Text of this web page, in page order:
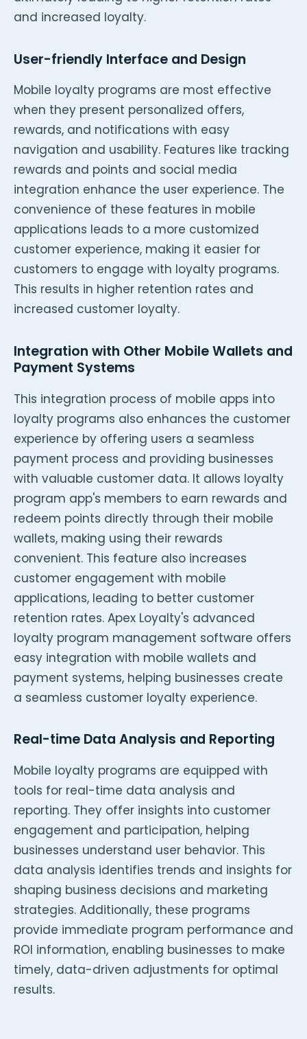
and increased loyalty.
User-friendly Interface and Design
Mobile loyalty programs are most effective
when they present personalized offers,
rewards, and notifications with easy
navigation and usability. Features like tracking
rewards and points and social media
integration enhance the user experience. The
convenience of these features in mobile
applications leads to a more customized
customer experience, making it easier for
customers to engage with loyalty programs.
This results in higher retention rates and
increased customer loyalty.
Integration with Other Mobile Wallets and
Payment Systems
This integration process of mobile apps into
loyalty programs also enhances the customer
experience by offering users a seamless
payment process and providing businesses
with valuable customer data. It allows loyalty
program app's members to earn rewards and
redeem points directly through their mobile
wallets, making using their rewards
convenient. This feature also increases
customer engagement with mobile
applications, leading to better customer
retention rates. Apex Loyalty's advanced
loyalty program management software offers
easy integration with mobile wallets and
payment systems, helping businesses create
a seamless customer loyalty experience.
Real-time Data Analysis and Reporting
Mobile loyalty programs are equipped with
tools for real-time data analysis and
reporting. They offer insights into customer
engagement and participation, helping
businesses understand user behavior. This
data analysis identifies trends and insights for
shaping business decisions and marketing
strategies. Additionally, these programs
provide immediate program performance and
ROI information, enabling businesses to make
timely, data-driven adjustments for optimal
results.